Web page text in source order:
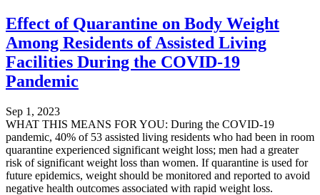
Effect of Quarantine on Body Weight
Among Residents of Assisted Living
Facilities During the COVID-19
Pandemic
Sep 1, 2023
WHAT THIS MEANS FOR YOU: During the COVID-19
pandemic, 40% of 53 assisted living residents who had been in room
quarantine experienced significant weight loss; men had a greater
risk of significant weight loss than women. If quarantine is used for
future epidemics, weight should be monitored and reported to avoid
negative health outcomes associated with rapid weight loss.